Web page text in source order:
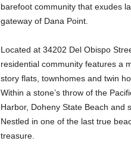
barefoot community that exudes
gateway of Dana Point.
Located at 34202 Del Obispo
residential community features a
story flats, townhomes and twin
Within a stone’s throw of the
Harbor, Doheny State Beach and
Nestled in one of the last true
treasure.